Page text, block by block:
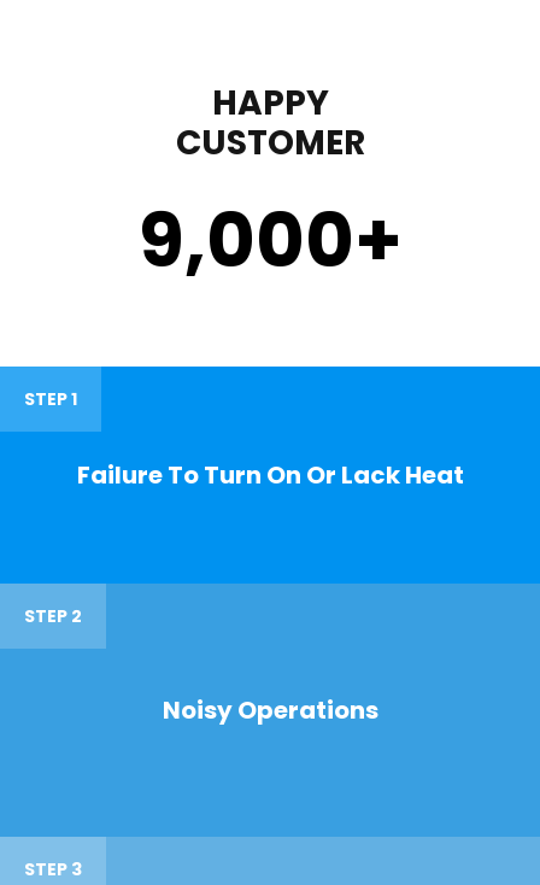
HAPPY
CUSTOMER
9,000+
STEP 1
Failure To Turn On Or Lack Heat
STEP 2
Noisy Operations
STEP 3